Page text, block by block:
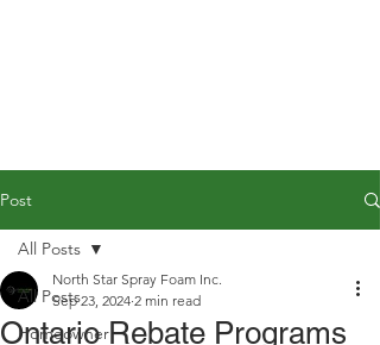
Post
All Posts
Homeowner
All Posts
Ontario Rebate Programs
North Star Spray Foam Inc.
Sep 23, 2024 2 min read